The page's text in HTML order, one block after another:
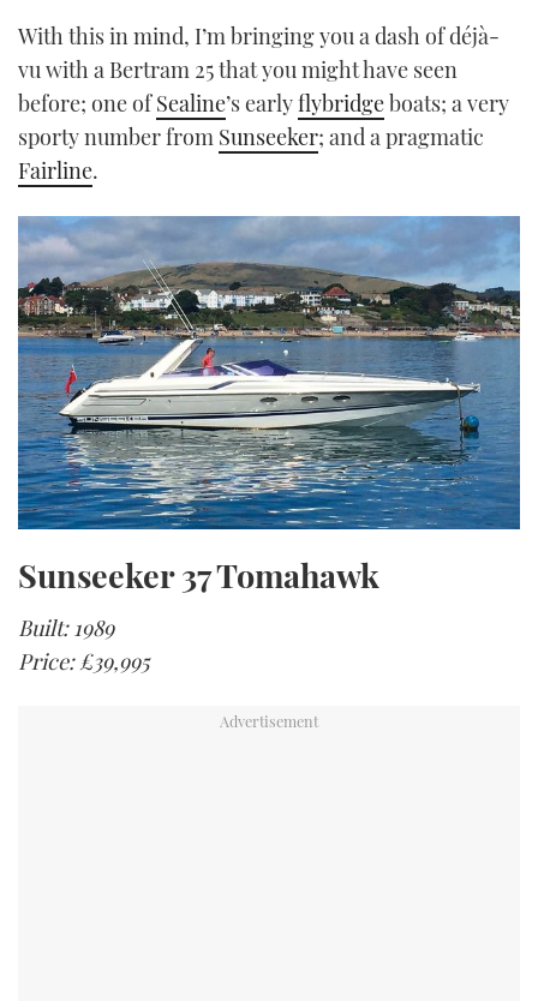
With this in mind, I’m bringing you a dash of déjà-
vu with a Bertram 25 that you might have seen
before; one ofSealine’s earlyflybridgeboats; a very
sporty number from Sunseeker; and a pragmatic
Fairline.
Sunseeker 37 Tomahawk
Built: 1989
Price: £39,995